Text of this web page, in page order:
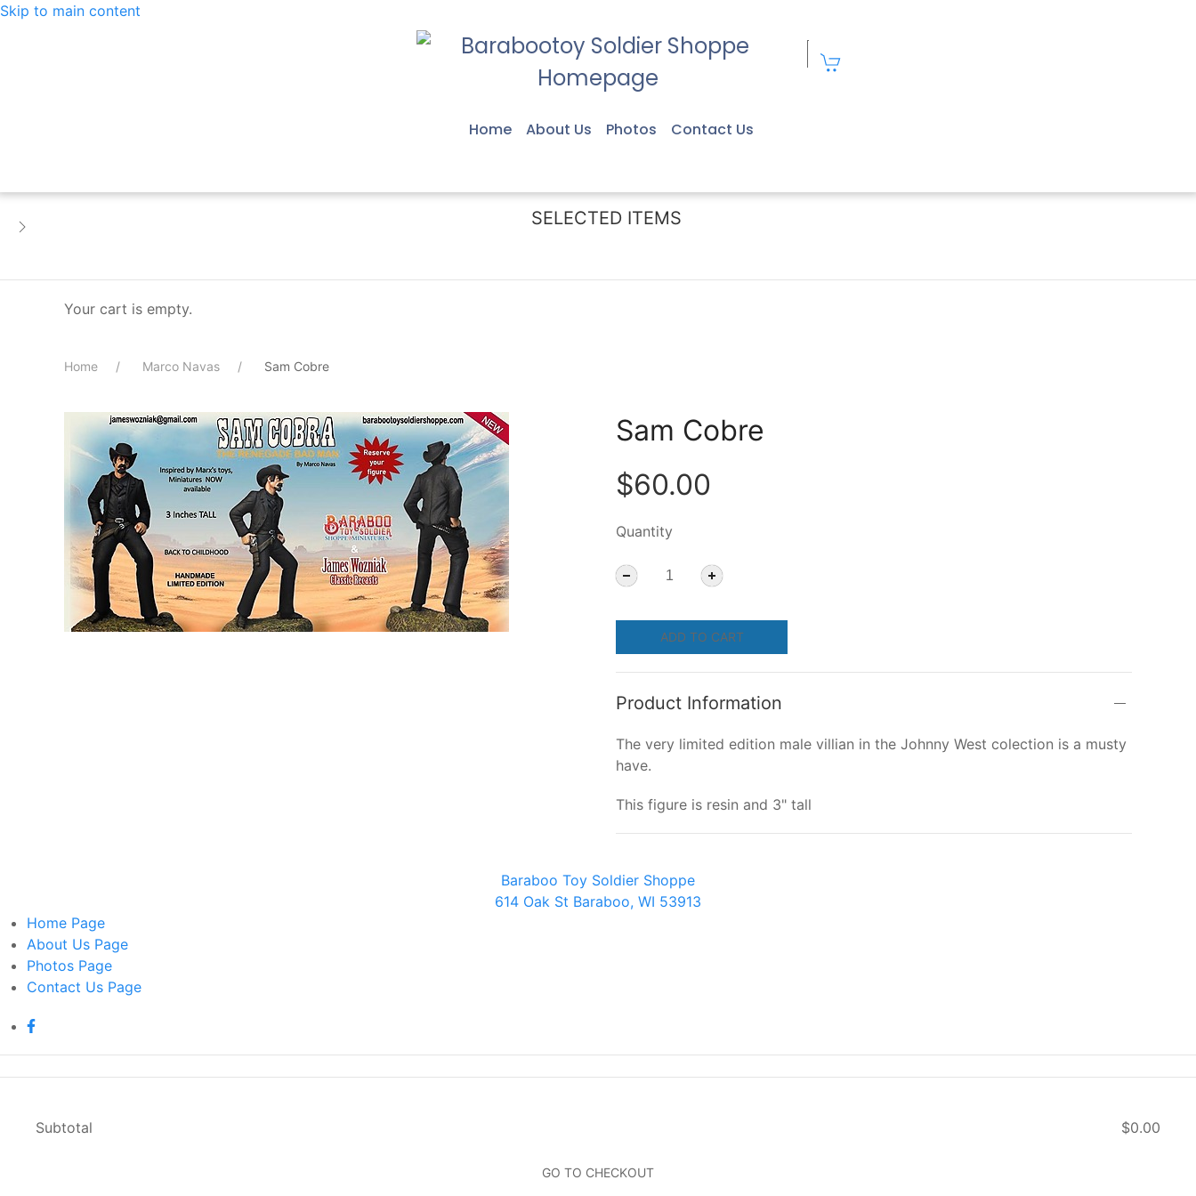
Skip to main content
Home About Us Photos Contact Us
SELECTED ITEMS
Your cart is empty.
Subtotal $0.00
GO TO CHECKOUT
Home Marco Navas Sam Cobre
Sam Cobre
$60.00
Quantity
ADD TO CART
Product Information
The very limited edition male villian in the Johnny West colection is a musty
have.
This figure is resin and 3" tall
Baraboo Toy Soldier Shoppe
614 Oak St Baraboo, WI 53913
Home Page
About Us Page
Photos Page
Contact Us Page
HomePage